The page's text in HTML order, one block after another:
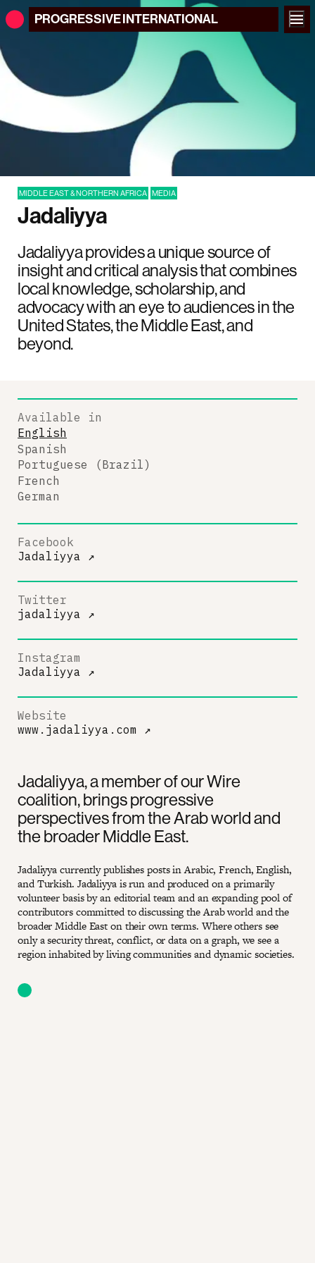
PROGRESSIVEINTERNATIONAL
MIDDLE EAST & NORTHERN AFRICA MEDIA
Jadaliyya
Jadaliyya provides a unique source of
insight and critical analysis that combines
local knowledge, scholarship, and
advocacy with an eye to audiences in the
United States, the Middle East, and
beyond.
Jadaliyya, a member of our Wire
coalition, brings progressive
perspectives from the Arab world and
the broader Middle East.
Jadaliyya currently publishes posts in Arabic, French, English,
and Turkish. Jadaliyya is run and produced on a primarily
volunteer basis by an editorial team and an expanding pool of
contributors committed to discussing the Arab world and the
broader Middle East on their own terms. Where others see
only a security threat, conflict, or data on a graph, we see a
region inhabited by living communities and dynamic societies.
Available in
English
Spanish
Portuguese (Brazil)
French
German
Facebook
Jadaliyya ↗
Twitter
jadaliyya ↗
Instagram
Jadaliyya ↗
Website
www.jadaliyya.com ↗